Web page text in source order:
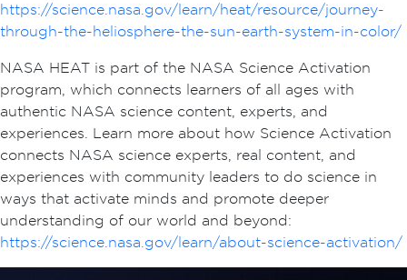
https://science.nasa.gov/learn/heat/resource/journey-
through-the-heliosphere-the-sun-earth-system-in-color/
NASA HEAT is part of the NASA Science Activation
program, which connects learners of all ages with
authentic NASA science content, experts, and
experiences. Learn more about how Science Activation
connects NASA science experts, real content, and
experiences with community leaders to do science in
ways that activate minds and promote deeper
understanding of our world and beyond:
https://science.nasa.gov/learn/about-science-activation/